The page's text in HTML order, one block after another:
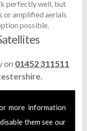
more information
them see our
perfectly well, but
or amplified aerials
possible.
on 01452 311511